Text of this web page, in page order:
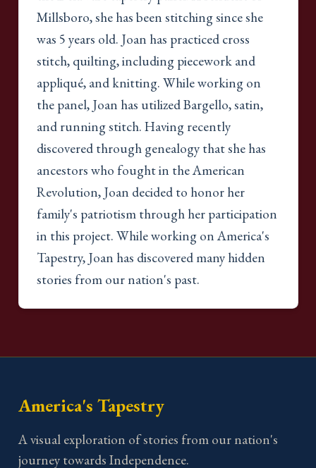
Millsboro, she has been stitching since she
was 5 years old. Joan has practiced cross
stitch, quilting, including piecework and
appliqué, and knitting. While working on
the panel, Joan has utilized Bargello, satin,
and running stitch. Having recently
discovered through genealogy that she has
ancestors who fought in the American
Revolution, Joan decided to honor her
family's patriotism through her participation
in this project. While working on America's
Tapestry, Joan has discovered many hidden
stories from our nation's past.
America's Tapestry
A visual exploration of stories from our nation's
journey towards Independence.